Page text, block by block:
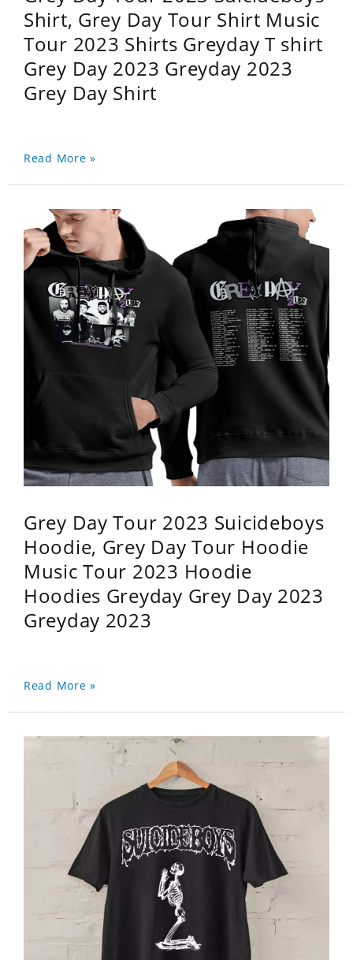
Shirt, Grey Day Tour Shirt Music
Tour 2023 Shirts Greyday T shirt
Grey Day 2023 Greyday 2023
Grey Day Shirt
Read More »
Grey Day Tour 2023 Suicideboys
Hoodie, Grey Day Tour Hoodie
Music Tour 2023 Hoodie
Hoodies Greyday Grey Day 2023
Greyday 2023
Read More »